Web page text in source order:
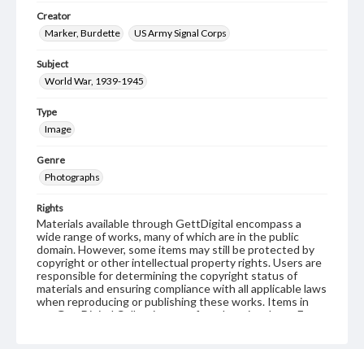
Creator
Marker, Burdette
US Army Signal Corps
Subject
World War, 1939-1945
Type
Image
Genre
Photographs
Rights
Materials available through GettDigital encompass a
wide range of works, many of which are in the public
domain. However, some items may still be protected by
copyright or other intellectual property rights. Users are
responsible for determining the copyright status of
materials and ensuring compliance with all applicable laws
when reproducing or publishing these works. Items in
our GettDigital Collections are for educational use. For